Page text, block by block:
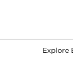
Explore